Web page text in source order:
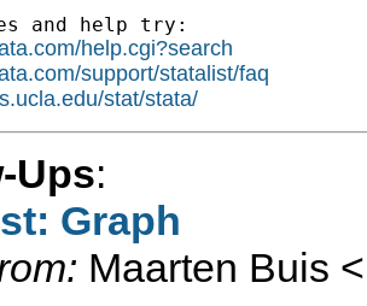
and help try:
help.cgi?search
support/statalist/faq
stat/stata/
Ups:
Graph
Maarten Buis <